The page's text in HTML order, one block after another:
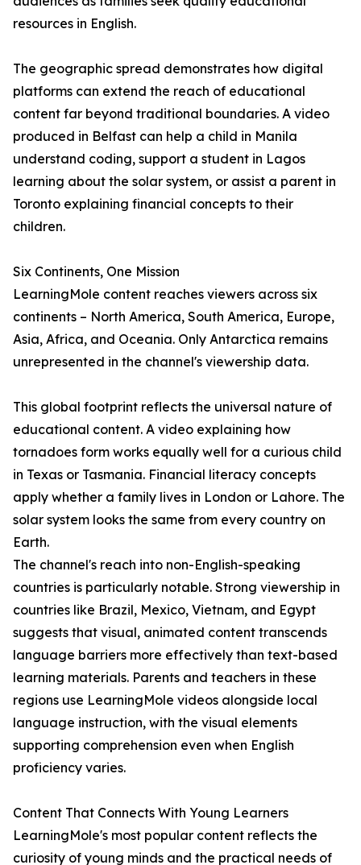
resources in English.
The geographic spread demonstrates how digital
platforms can extend the reach of educational
content far beyond traditional boundaries. A video
produced in Belfast can help a child in Manila
understand coding, support a student in Lagos
learning about the solar system, or assist a parent in
Toronto explaining financial concepts to their
children.
Six Continents, One Mission
LearningMole content reaches viewers across six
continents – North America, South America, Europe,
Asia, Africa, and Oceania. Only Antarctica remains
unrepresented in the channel's viewership data.
This global footprint reflects the universal nature of
educational content. A video explaining how
tornadoes form works equally well for a curious child
in Texas or Tasmania. Financial literacy concepts
apply whether a family lives in London or Lahore. The
solar system looks the same from every country on
Earth.
The channel's reach into non-English-speaking
countries is particularly notable. Strong viewership in
countries like Brazil, Mexico, Vietnam, and Egypt
suggests that visual, animated content transcends
language barriers more effectively than text-based
learning materials. Parents and teachers in these
regions use LearningMole videos alongside local
language instruction, with the visual elements
supporting comprehension even when English
proficiency varies.
Content That Connects With Young Learners
LearningMole's most popular content reflects the
curiosity of young minds and the practical needs of